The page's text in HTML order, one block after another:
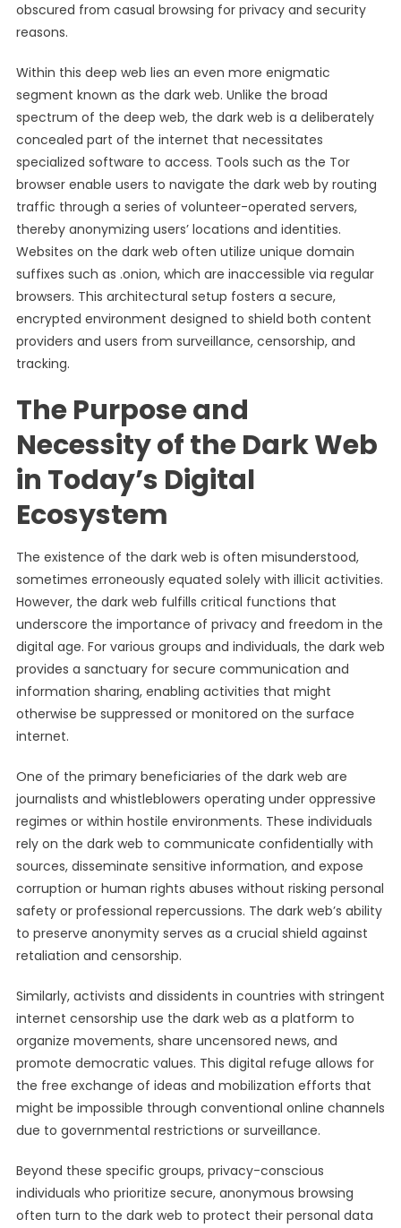
obscured from casual browsing for privacy and security
reasons.
Within this deep web lies an even more enigmatic
segment known as the dark web. Unlike the broad
spectrum of the deep web, the dark web is a deliberately
concealed part of the internet that necessitates
specialized software to access. Tools such as the Tor
browser enable users to navigate the dark web by routing
traffic through a series of volunteer-operated servers,
thereby anonymizing users’ locations and identities.
Websites on the dark web often utilize unique domain
suffixes such as .onion, which are inaccessible via regular
browsers. This architectural setup fosters a secure,
encrypted environment designed to shield both content
providers and users from surveillance, censorship, and
tracking.
The Purpose and
Necessity of the Dark Web
in Today’s Digital
Ecosystem
The existence of the dark web is often misunderstood,
sometimes erroneously equated solely with illicit activities.
However, the dark web fulfills critical functions that
underscore the importance of privacy and freedom in the
digital age. For various groups and individuals, the dark web
provides a sanctuary for secure communication and
information sharing, enabling activities that might
otherwise be suppressed or monitored on the surface
internet.
One of the primary beneficiaries of the dark web are
journalists and whistleblowers operating under oppressive
regimes or within hostile environments. These individuals
rely on the dark web to communicate confidentially with
sources, disseminate sensitive information, and expose
corruption or human rights abuses without risking personal
safety or professional repercussions. The dark web’s ability
to preserve anonymity serves as a crucial shield against
retaliation and censorship.
Similarly, activists and dissidents in countries with stringent
internet censorship use the dark web as a platform to
organize movements, share uncensored news, and
promote democratic values. This digital refuge allows for
the free exchange of ideas and mobilization efforts that
might be impossible through conventional online channels
due to governmental restrictions or surveillance.
Beyond these specific groups, privacy-conscious
individuals who prioritize secure, anonymous browsing
often turn to the dark web to protect their personal data